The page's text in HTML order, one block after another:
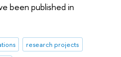
been published in
research projects